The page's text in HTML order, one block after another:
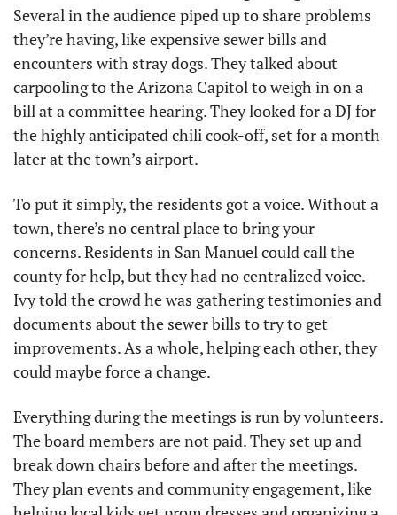
Several in the audience piped up to share problems
they’re having, like expensive sewer bills and
encounters with stray dogs. They talked about
carpooling to the Arizona Capitol to weigh in on a
bill at a committee hearing. They looked for a DJ for
the highly anticipated chili cook-off, set for a month
later at the town’s airport.
To put it simply, the residents got a voice. Without a
town, there’s no central place to bring your
concerns. Residents in San Manuel could call the
county for help, but they had no centralized voice.
Ivy told the crowd he was gathering testimonies and
documents about the sewer bills to try to get
improvements. As a whole, helping each other, they
could maybe force a change.
Everything during the meetings is run by volunteers.
The board members are not paid. They set up and
break down chairs before and after the meetings.
They plan events and community engagement, like